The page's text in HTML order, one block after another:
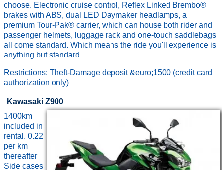
choose. Electronic cruise control, Reflex Linked Brembo®
brakes with ABS, dual LED Daymaker headlamps, a
premium Tour-Pak® carrier, which can house both rider and
passenger helmets, luggage rack and one-touch saddlebags
all come standard. Which means the ride you'll experience is
anything but standard.
Restrictions: Theft-Damage deposit &euro;1500 (credit card
authorization only)
Kawasaki Z900
1400km
included in
rental. 0.22
per km
thereafter
Side cases